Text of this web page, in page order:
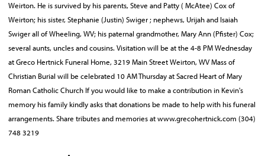
Weirton. He is survived by his parents, Steve and Patty ( McAtee) Cox of
Weirton; his sister, Stephanie (Justin) Swiger ; nephews, Urijah and Isaiah
Swiger all of Wheeling, WV; his paternal grandmother, Mary Ann (Pfister) Cox;
several aunts, uncles and cousins. Visitation will be at the 4-8 PM Wednesday
at Greco Hertnick Funeral Home, 3219 Main Street Weirton, WV Mass of
Christian Burial will be celebrated 10 AM Thursday at Sacred Heart of Mary
Roman Catholic Church If you would like to make a contribution in Kevin's
memory his family kindly asks that donations be made to help with his funeral
arrangements. Share tributes and memories at www.grecohertnick.com (304)
748 3219